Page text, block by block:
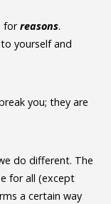
forreasons.
yourself and
you; they are
do different. The
for all (except
a certain way